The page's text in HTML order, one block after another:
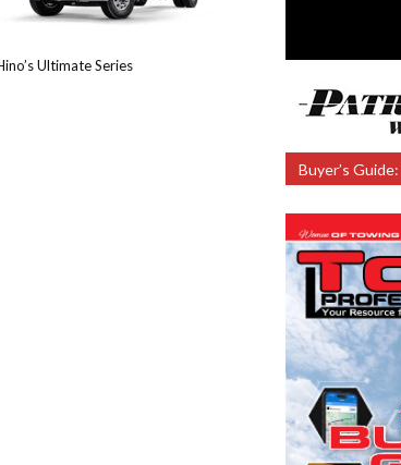
Ultimate Series
Buyer’s Guide: